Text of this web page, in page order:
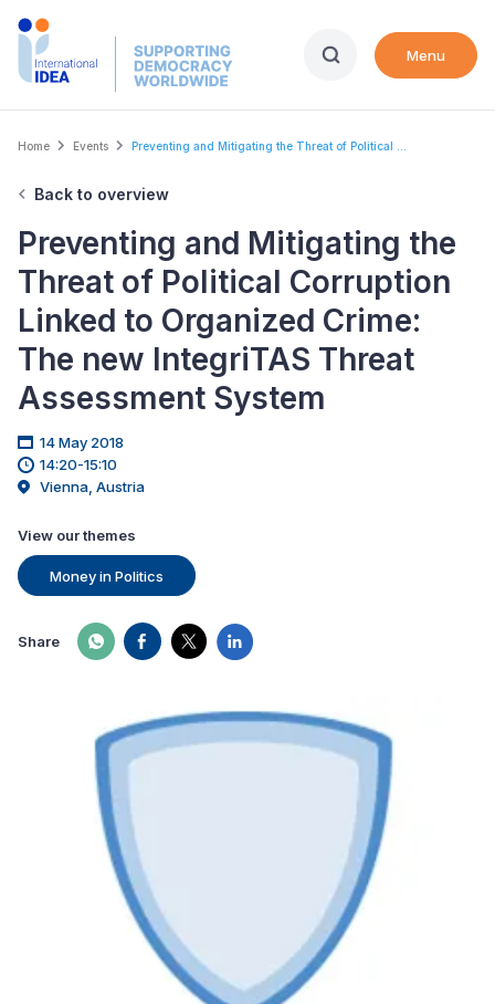
Skip
Menu
Breadcrumb
Home Events Preventing and Mitigating the Threat of Political ...
Back to overview
Preventing and Mitigating the
Threat of Political Corruption
Linked to Organized Crime:
The new IntegriTAS Threat
Assessment System
14 May 2018
14:20-15:10
Vienna, Austria
View our themes
Money in Politics
Share